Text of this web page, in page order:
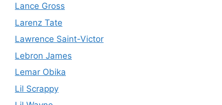
Lance Gross
Larenz Tate
Lawrence Saint-Victor
Lebron James
Lemar Obika
Lil Scrappy